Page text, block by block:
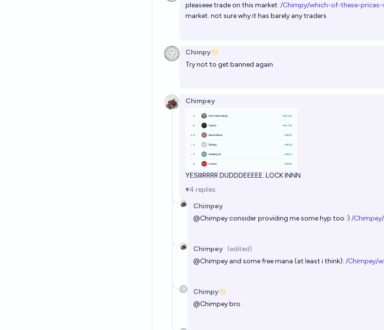
pleaseee trade on this market: /Chimpy/which-of-these-prices-
market. not sure why it has barely any traders
Chimpy
Try not to get banned again
Chimpey
YESIIIRRRR DUDDDEEEEE. LOCK INNN
4 replies
Chimpey
@Chimpeyconsider providing me some hyp too :) /
Chimpey (edited)
@Chimpey and some free mana (at least i think): /Chimpey/
Chimpy
@Chimpeybro